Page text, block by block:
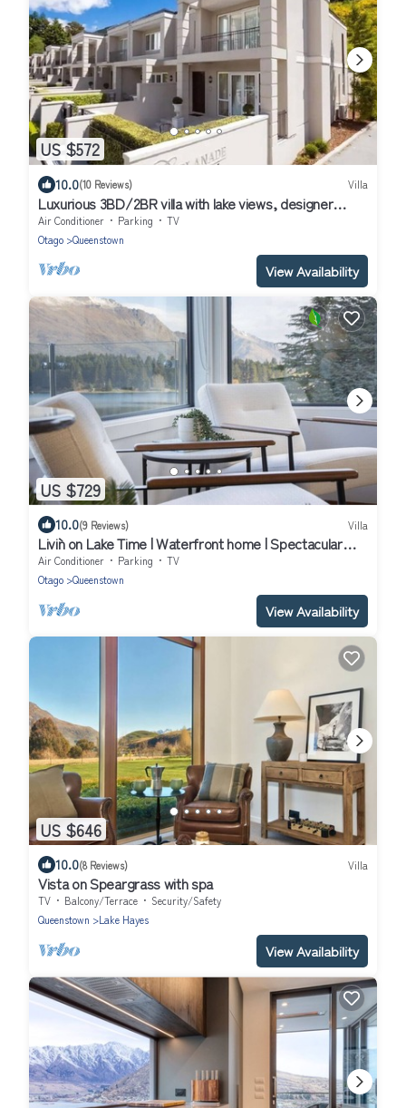
US $572
10.0(10 Reviews) Villa
Luxurious 3BD/2BR villa with lake views, designer
interiors, flat walk-to-town!
Air Conditioner Parking
TV
Otago
Queenstown
View Availability
US $729
10.0(9 Reviews) Villa
Livin` on Lake Time | Waterfront home | Spectacular
views and convenient to town
Air Conditioner Parking
TV
Otago
Queenstown
View Availability
US $646
10.0(8 Reviews) Villa
Vista on Speargrass with spa
TV Balcony/Terrace
Security/Safety
Queenstown
Lake Hayes
View Availability